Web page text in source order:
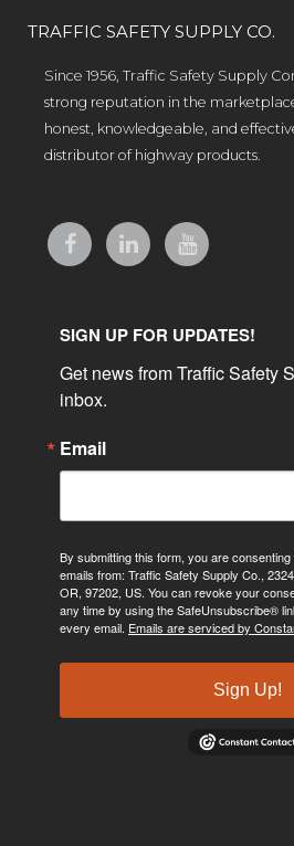
TRAFFIC SAFETY SUPPLY CO.
Since 1956, Traffic Safety Supply
strong reputation in the
honest, knowledgeable, and
distributor of highway products.
SIGN UP FOR UPDATES!
Get news from Traffic Safety
inbox.
Email
By submitting this form, you are
emails from: Traffic Safety Supply Co.,
OR, 97202, US. You can revoke your
any time by using the SafeUnsubscribe®
every email. Emails are serviced by
Sign Up!